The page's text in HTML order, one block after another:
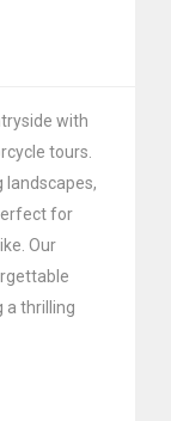
with
tours.
landscapes,
for
Our
a thrilling